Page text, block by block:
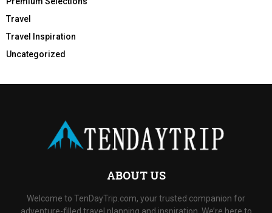
Travel
Travel Inspiration
Uncategorized
ABOUT US
Welcome to TenDayTrip.com, your trusted companion for